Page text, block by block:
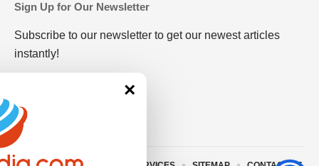
Sign Up for Our Newsletter
Subscribe to our newsletter to get our newest articles
instantly!
×